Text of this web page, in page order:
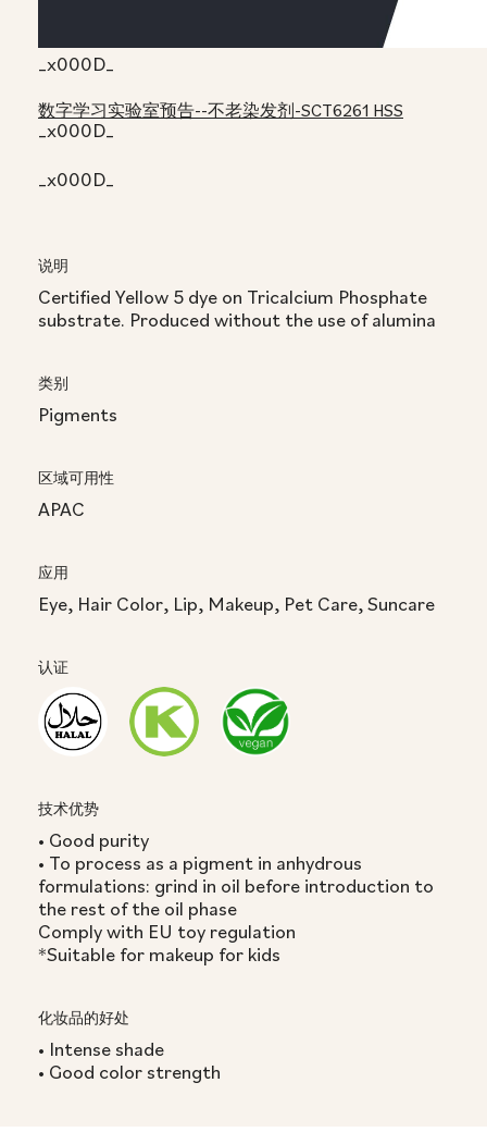
_x000D_
数字学习实验室预告--不老染发剂-SCT6261 HSS
_x000D_
_x000D_
说明
Certified Yellow 5 dye on Tricalcium Phosphate
substrate. Produced without the use of alumina
类别
Pigments
区域可用性
APAC
应用
Eye, Hair Color, Lip, Makeup, Pet Care, Suncare
认证
技术优势
• Good purity
• To process as a pigment in anhydrous
formulations: grind in oil before introduction to
the rest of the oil phase
Comply with EU toy regulation
*Suitable for makeup for kids
化妆品的好处
• Intense shade
• Good color strength